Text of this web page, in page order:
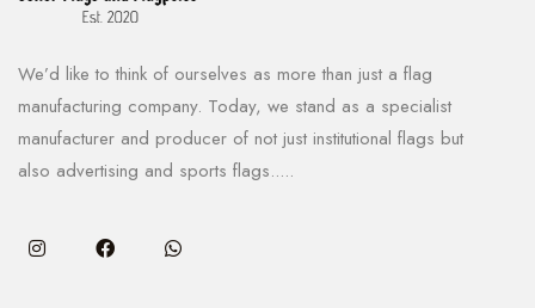
We’d like to think of ourselves as more than just a flag
manufacturing company. Today, we stand as a specialist
manufacturer and producer of not just institutional flags but
also advertising and sports flags.....